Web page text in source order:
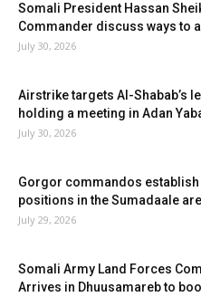
Somali President Hassan
Commander discuss ways to
July 30, 2026
Airstrike targets Al-Shabab’s
holding a meeting in Adan
July 30, 2026
Gorgor commandos establish
positions in the Sumadaale
July 29, 2026
Somali Army Land Forces
Arrives in Dhuusamareb to